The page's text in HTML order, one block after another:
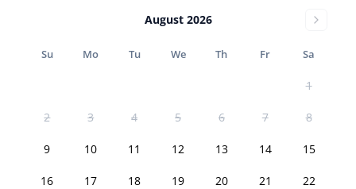
August 2026
Su Mo Tu We Th Fr Sa
1
2 3 4 5 6 7 8
9 10 11 12 13 14 15
16 17 18 19 20 21 22